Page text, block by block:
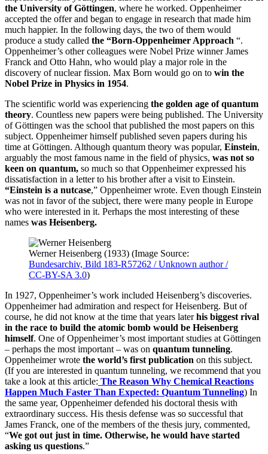
the University of Göttingen, where he worked. Oppenheimer
accepted the offer and began to engage in research that made him
much happier. In the following days, the two of them would
produce a study called the “Born-Oppenheimer Approach “.
Oppenheimer’s other colleagues were Nobel Prize winner James
Franck and Otto Hahn, who would play a major role in the
discovery of nuclear fission. Max Born would go on to win the
Nobel Prize in Physics in 1954.
The scientific world was experiencing the golden age of quantum
theory. Countless new papers were being published. The University
of Göttingen was the school that published the most papers on this
subject. Oppenheimer himself published seven papers during his
time at Göttingen. Although quantum theory was popular, Einstein,
arguably the most famous name in the field of physics, was not so
keen on quantum, so much so that Oppenheimer expressed his
dissatisfaction in a letter to his brother after a visit to Einstein.
“Einstein is a nutcase,” Oppenheimer wrote. Even though Einstein
was not in favor of the subject, there were many people in Europe
who were interested in it. Perhaps the most interesting of these
names was Heisenberg.
Werner Heisenberg (1933) (Image Source:
Bundesarchiv, Bild 183-R57262 / Unknown author /
CC-BY-SA 3.0)
In 1927, Oppenheimer’s work included Heisenberg’s discoveries.
Oppenheimer had admiration and respect for Heisenberg. But of
course, he did not know at the time that years laterhis biggest rival
in the race to build the atomic bomb would be Heisenberg
himself. One of Oppenheimer’s most important studies at Göttingen
– perhaps the most important – was on quantum tunneling.
Oppenheimer wrote the world’s first publication on this subject.
(If you are interested in quantum tunneling, we recommend that you
take a look at this article: The Reason Why Chemical Reactions
Happen Much Faster Than Expected: Quantum Tunneling) In
the same year, Oppenheimer defended his doctoral thesis with
extraordinary success. His thesis defense was so successful that
James Franck, one of the members of the thesis jury, commented,
“We got out just in time. Otherwise, he would have started
asking us questions.”